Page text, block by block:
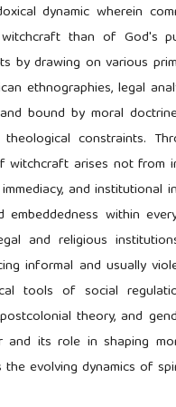
dynamic wherein
than of God's
by drawing on various
ethnographies, legal
bound by moral
constraints.
arises not from
and institutional
embeddedness within
and religious
informal and usually
tools of social
theory, and
its role in shaping
evolving dynamics of